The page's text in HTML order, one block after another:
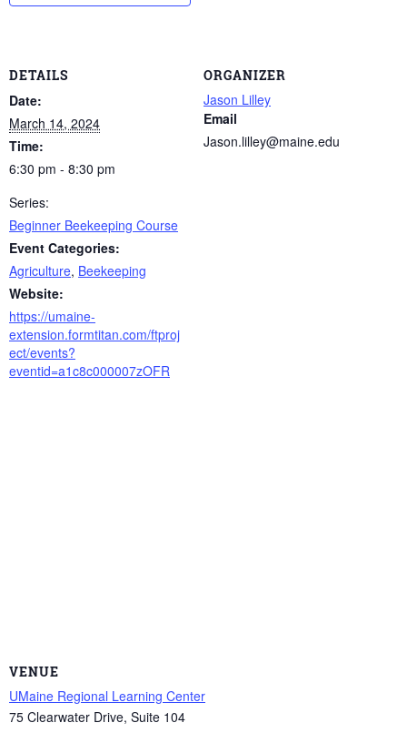
DETAILS
Date:
March 14, 2024
Time:
6:30 pm - 8:30 pm
Series:
Beginner Beekeeping Course
Event Categories:
Agriculture, Beekeeping
Website:
https://umaine-
extension.formtitan.com/ftproj
ect/events?
eventid=a1c8c000007zOFR
ORGANIZER
Jason Lilley
Email
Jason.lilley@maine.edu
VENUE
UMaine Regional Learning Center
75 Clearwater Drive, Suite 104